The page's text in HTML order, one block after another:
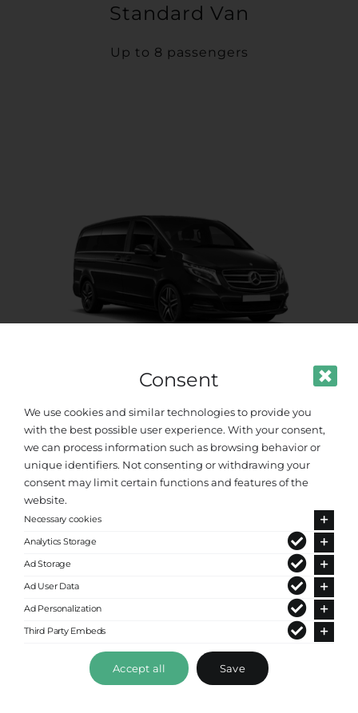
Standard Van
Up to 8 passengers
Up to 8 passengers
Consent
We use cookies and similar technologies to provide you
with the best possible user experience. With your consent,
we can process information such as browsing behavior or
unique identifiers. Not consenting or withdrawing your
consent may limit certain functions and features of the
website.
Necessary cookies
Analytics Storage
Ad Storage
Ad User Data
Ad Personalization
Third Party Embeds
Accept all Save